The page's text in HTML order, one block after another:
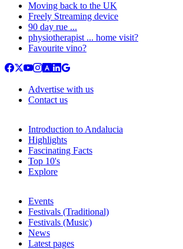
Moving back to the UK
Freely Streaming device
90 day rue ...
physiotherapist ... home visit?
Favourite vino?
Advertise with us
Contact us
Introduction to Andalucia
Highlights
Fascinating Facts
Top 10's
Explore
Events
Festivals (Traditional)
Festivals (Music)
News
Latest pages